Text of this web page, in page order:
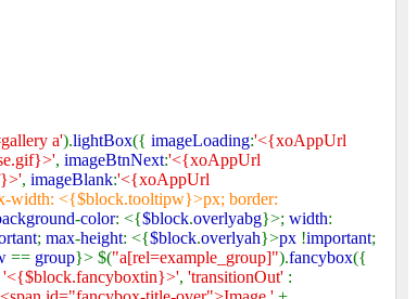
a').lightBox({ imageLoading:'<{xoAppUrl
, imageBtnNext:'<{xoAppUrl
, imageBlank:'<{xoAppUrl
width: <{$block.tooltipw}>px; border:
-color: <{$block.overlyabg}>; width:
; max-height: <{$block.overlyah}>px !important;
== group}> $("a[rel=example_group]").fancybox({
'<{$block.fancyboxtin}>', 'transitionOut' :